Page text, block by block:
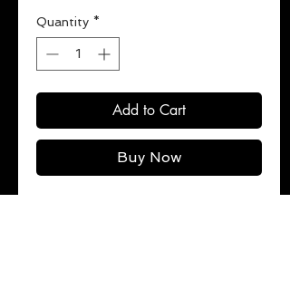
Quantity *
Add to Cart
Buy Now